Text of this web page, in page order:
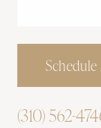
(310) 562-